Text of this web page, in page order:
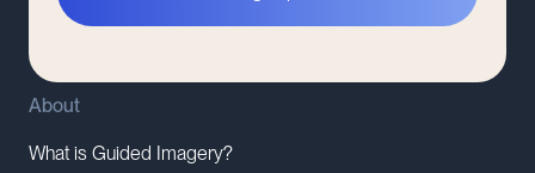
About
What is Guided Imagery?